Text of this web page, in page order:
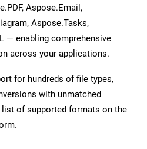
Aspose.Email,
Aspose.Tasks,
— enabling comprehensive
across your applications.
for hundreds of file types,
with unmatched
of supported formats on the